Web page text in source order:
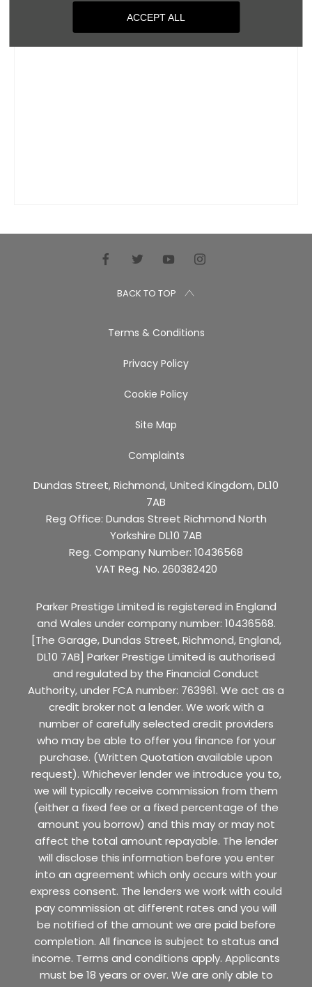
ACCEPT ALL
BACK TO TOP
Terms & Conditions
Privacy Policy
Cookie Policy
Site Map
Complaints
Dundas Street, Richmond, United Kingdom, DL10
7AB
Reg Office: Dundas Street Richmond North
Yorkshire DL10 7AB
Reg. Company Number: 10436568
VAT Reg. No. 260382420
Parker Prestige Limited is registered in England
and Wales under company number: 10436568.
[The Garage, Dundas Street, Richmond, England,
DL10 7AB] Parker Prestige Limited is authorised
and regulated by the Financial Conduct
Authority, under FCA number: 763961. We act as a
credit broker not a lender. We work with a
number of carefully selected credit providers
who may be able to offer you finance for your
purchase. (Written Quotation available upon
request). Whichever lender we introduce you to,
we will typically receive commission from them
(either a fixed fee or a fixed percentage of the
amount you borrow) and this may or may not
affect the total amount repayable. The lender
will disclose this information before you enter
into an agreement which only occurs with your
express consent. The lenders we work with could
pay commission at different rates and you will
be notified of the amount we are paid before
completion. All finance is subject to status and
income. Terms and conditions apply. Applicants
must be 18 years or over. We are only able to